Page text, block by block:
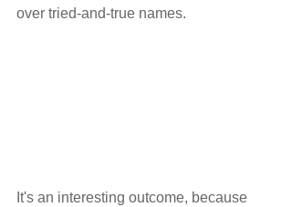
over tried-and-true names.
It's an interesting outcome, because